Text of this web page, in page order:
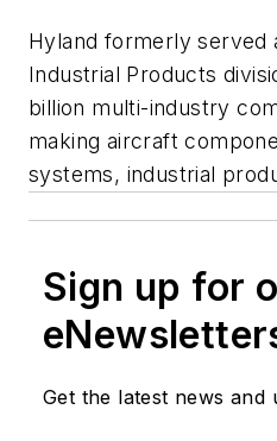
Hyland formerly served
Industrial Products
billion multi-industry
making aircraft
systems, industrial
Sign up for
Get the latest news and